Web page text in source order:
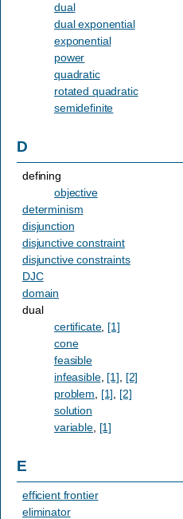
dual
dual exponential
exponential
power
quadratic
rotated quadratic
semidefinite
D
defining
objective
determinism
disjunction
disjunctive constraint
disjunctive constraints
DJC
domain
dual
certificate, [1]
cone
feasible
infeasible, [1], [2]
problem, [1], [2]
solution
variable, [1]
E
efficient frontier
eliminator